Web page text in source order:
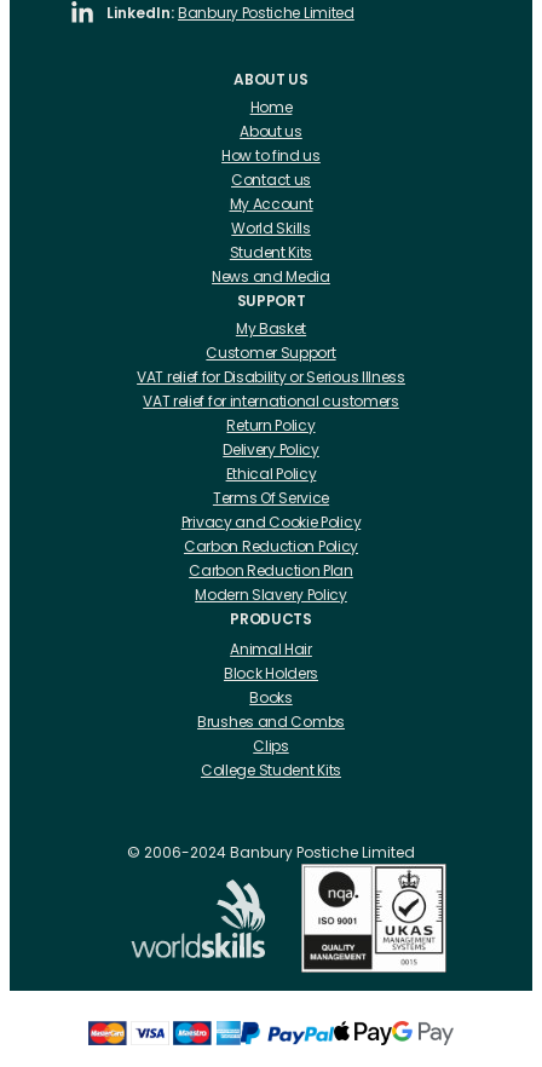
LinkedIn:Banbury Postiche Limited
ABOUT US
Home
About us
How to find us
Contact us
My Account
World Skills
Student Kits
News and Media
SUPPORT
My Basket
Customer Support
VAT relief for Disability or Serious Illness
VAT relief for international customers
Return Policy
Delivery Policy
Ethical Policy
Terms Of Service
Privacy and Cookie Policy
Carbon Reduction Policy
Carbon Reduction Plan
Modern Slavery Policy
PRODUCTS
Animal Hair
Block Holders
Books
Brushes and Combs
Clips
College Student Kits
CRLabs
Electricals
Foundation Tools And Accs
Fusion Accessories
Fusion 14 inch Hair Extensions
Fusion 16 inch Hair Extensions
Fusion 18 inch Hair Extensions
Hair Drawing Mats And Hackles
© 2006-2024 Banbury Postiche Limited